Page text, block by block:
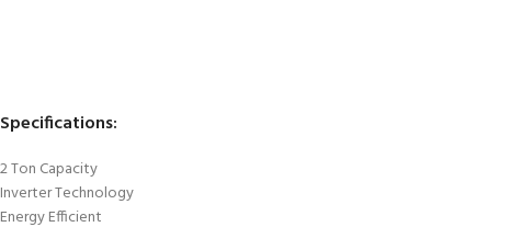
Specifications:
2 Ton Capacity
Inverter Technology
Energy Efficient